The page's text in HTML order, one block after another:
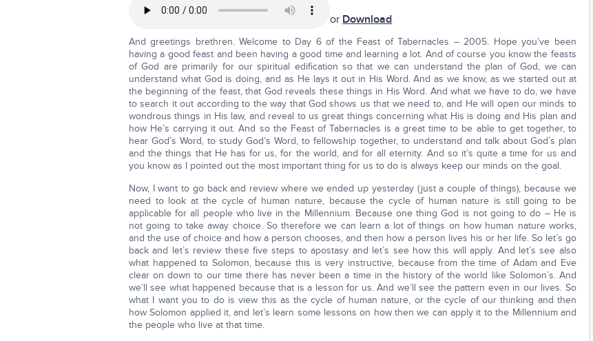
or Download
And greetings brethren. Welcome to Day 6 of the Feast of Tabernacles – 2005. Hope you’ve been
having a good feast and been having a good time and learning a lot. And of course you know the feasts
of God are primarily for our spiritual edification so that we can understand the plan of God, we can
understand what God is doing, and as He lays it out in His Word. And as we know, as we started out at
the beginning of the feast, that God reveals these things in His Word. And what we have to do, we have
to search it out according to the way that God shows us that we need to, and He will open our minds to
wondrous things in His law, and reveal to us great things concerning what His is doing and His plan and
how He’s carrying it out. And so the Feast of Tabernacles is a great time to be able to get together, to
hear God’s Word, to study God’s Word, to fellowship together, to understand and talk about God’s plan
and the things that He has for us, for the world, and for all eternity. And so it’s quite a time for us and
you know as I pointed out the most important thing for us to do is always keep our minds on the goal.
Now, I want to go back and review where we ended up yesterday (just a couple of things), because we
need to look at the cycle of human nature, because the cycle of human nature is still going to be
applicable for all people who live in the Millennium. Because one thing God is not going to do – He is
not going to take away choice. So therefore we can learn a lot of things on how human nature works,
and the use of choice and how a person chooses, and then how a person lives his or her life. So let’s go
back and let’s review these five steps to apostasy and let’s see how this will apply. And let’s see also
what happened to Solomon, because this is very instructive, because from the time of Adam and Eve
clear on down to our time there has never been a time in the history of the world like Solomon’s. And
we’ll see what happened because that is a lesson for us. And we’ll see the pattern even in our lives. So
what I want you to do is view this as the cycle of human nature, or the cycle of our thinking and then
how Solomon applied it, and let’s learn some lessons on how then we can apply it to the Millennium and
the people who live at that time.